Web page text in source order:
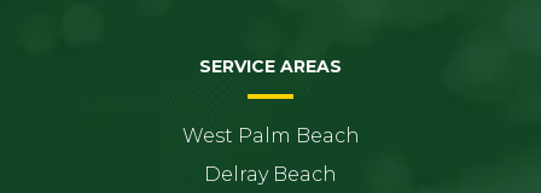
SERVICE AREAS
West Palm Beach
Delray Beach